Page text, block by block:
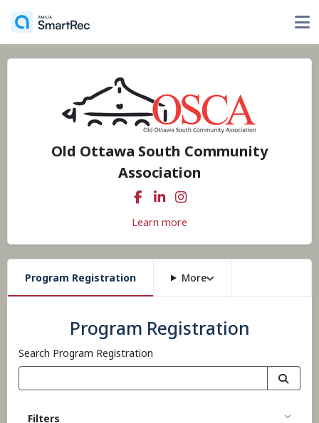
Old Ottawa South Community
Association
Learn more
Program Registration More
Program Registration
Search Program Registration
Filters